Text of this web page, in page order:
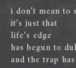
i don’t mean to
it’s just that
life’s edge
has begun to
and the trap